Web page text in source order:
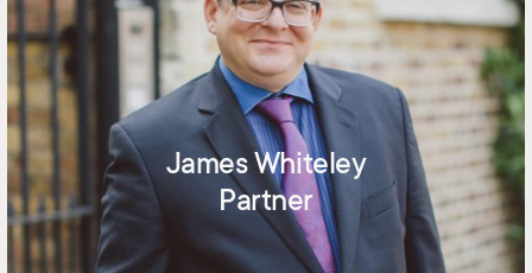
James Whiteley
Partner